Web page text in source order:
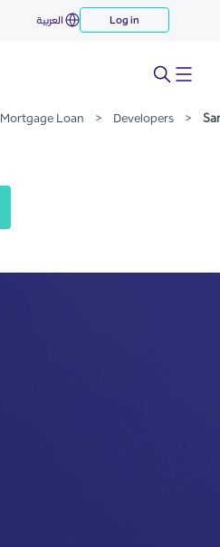
العربية Log in
Mortgage Loan > Developers >